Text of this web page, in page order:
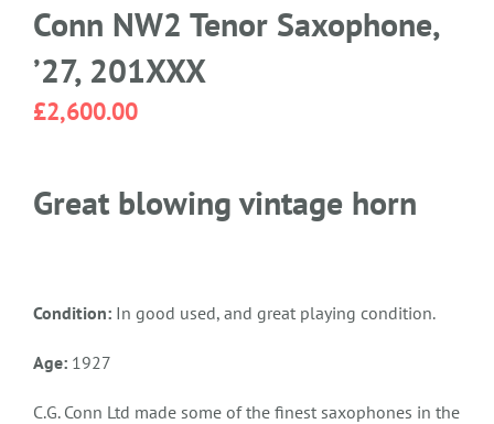
Conn NW2 Tenor Saxophone,
’27, 201XXX
£2,600.00
Great blowing vintage horn
Condition: In good used, and great playing condition.
Age: 1927
C.G. Conn Ltd made some of the finest saxophones in the